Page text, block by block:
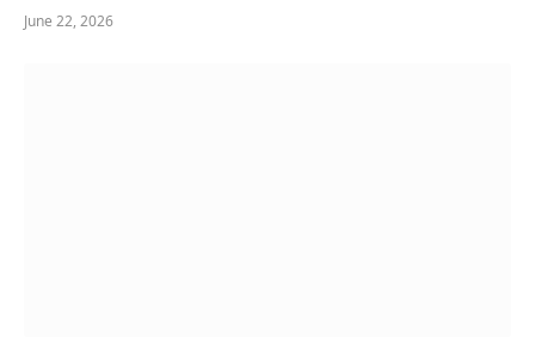
June 22, 2026